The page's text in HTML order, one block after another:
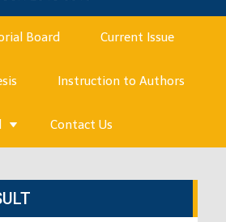
Board Current Issue
Instruction to Authors
Contact Us